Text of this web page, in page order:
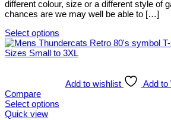
the
product
different colour, size or a different style of
chances are we may well be able to […]
Select options
This
product
The
options
may
Add to wishlist
Add to
Compare
Select options
This
Quick view